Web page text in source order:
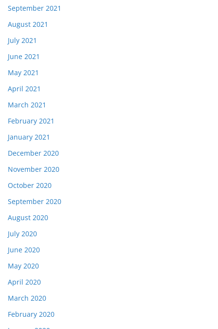
September 2021
August 2021
July 2021
June 2021
May 2021
April 2021
March 2021
February 2021
January 2021
December 2020
November 2020
October 2020
September 2020
August 2020
July 2020
June 2020
May 2020
April 2020
March 2020
February 2020